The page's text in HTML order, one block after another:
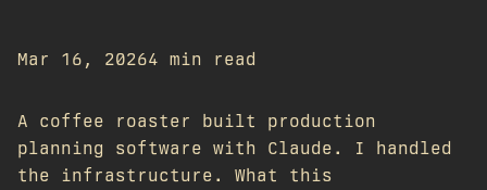
Mar 16, 20264 min read
A coffee roaster built production
planning software with Claude. I handled
the infrastructure. What this